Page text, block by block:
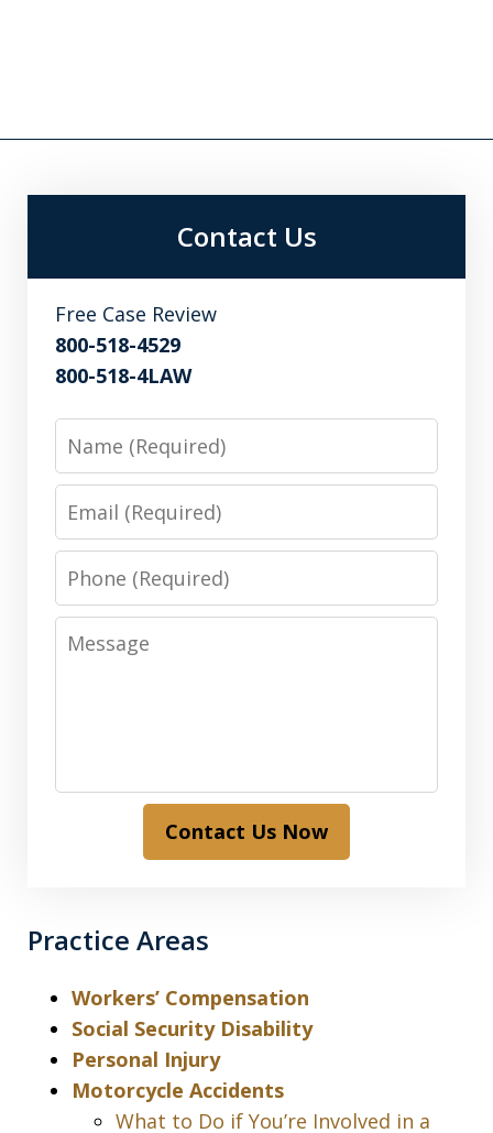
Contact Us
Free Case Review
800-518-4529
800-518-4LAW
Name
Email
Phone
Message
Contact Us Now
Practice Areas
Workers’ Compensation
Social Security Disability
Personal Injury
Motorcycle Accidents
What to Do if You’re Involved in a